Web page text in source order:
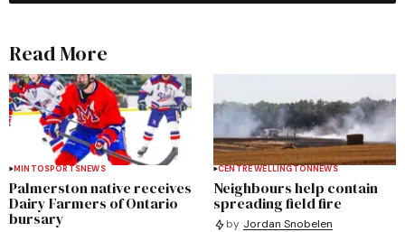
Read More
MINTOSPORTSNEWS
Palmerston native receives
Dairy Farmers of Ontario
bursary
CENTRE WELLINGTONNEWS
Neighbours help contain
spreading field fire
by Jordan Snobelen